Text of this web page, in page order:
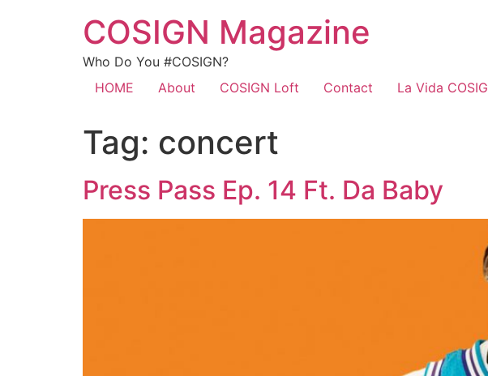
COSIGN Magazine
Who Do You #COSIGN?
HOME
About COSIGN Loft Contact La Vida
Tag: concert
Press Pass Ep. 14 Ft. Da Baby